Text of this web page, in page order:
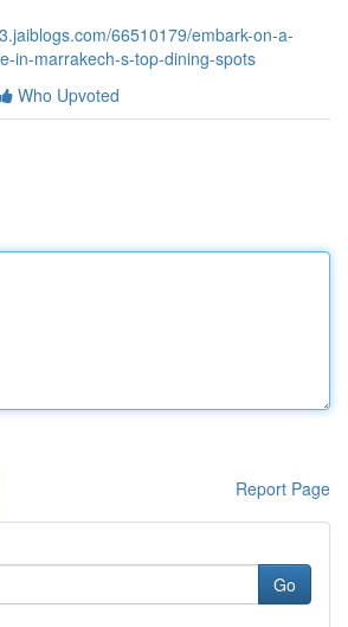
66510179/embark-on-a-
in-marrakech-s-top-dining-spots
Who Upvoted
Report Page
Go